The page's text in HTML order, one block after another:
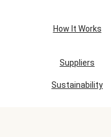
How It Works
Suppliers
Sustainability